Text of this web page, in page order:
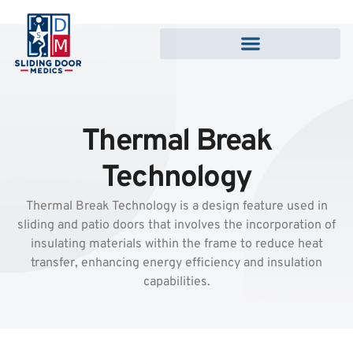
Thermal Break
Technology
Thermal Break Technology is a design feature used in
sliding and patio doors that involves the incorporation of
insulating materials within the frame to reduce heat
transfer, enhancing energy efficiency and insulation
capabilities.